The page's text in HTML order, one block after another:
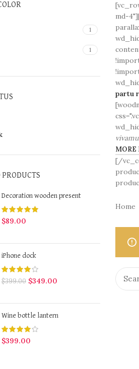
1
1
Decoration wooden present
$89.00
iPhone dock
$399.00 $349.00
Wine bottle lantern
$399.00
md-
partu
MORE
[/
Home